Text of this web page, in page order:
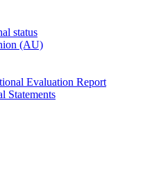
status
(AU)
Evaluation Report
Statements